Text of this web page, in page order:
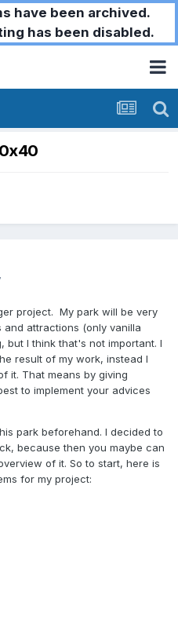
have been archived.
has been disabled.
project. My park will be very
attractions (only vanilla
but I think that's not important. I
result of my work, instead I
it. That means by giving
to implement your advices
park beforehand. I decided to
because then you maybe can
of it. So to start, here is
for my project: